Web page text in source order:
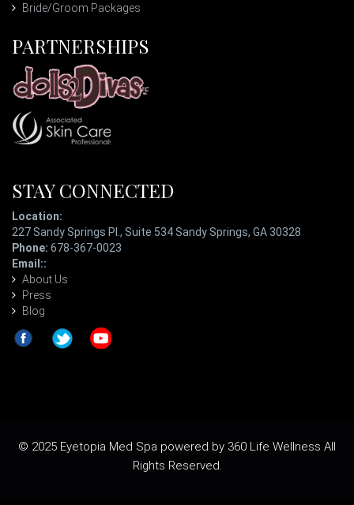
Bride/Groom Packages
PARTNERSHIPS
STAY CONNECTED
Location:
227 Sandy Springs Pl., Suite 534 Sandy Springs, GA 30328
Phone: 678-367-0023
Email::
About Us
Press
Blog
© 2025 Eyetopia Med Spa powered by 360 Life Wellness All
Rights Reserved.